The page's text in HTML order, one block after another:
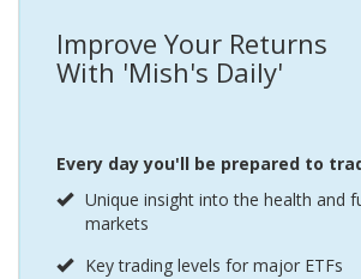
Improve Your Returns
With 'Mish's Daily'
Every day you'll be prepared to
Unique insight into the health and
markets
Key trading levels for major ETFs